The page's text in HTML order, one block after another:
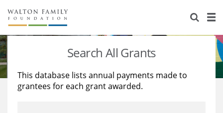
About Us
Staff
Reports & Financials
Stories
Education
Learning
Search All Grants
This database lists annual payments made to
grantees for each grant awarded.